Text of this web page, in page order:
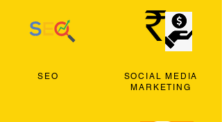
SEO
SOCIAL MEDIA
MARKETING